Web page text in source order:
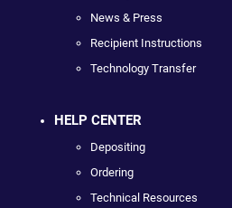
News & Press
Recipient Instructions
Technology Transfer
HELP CENTER
Depositing
Ordering
Technical Resources